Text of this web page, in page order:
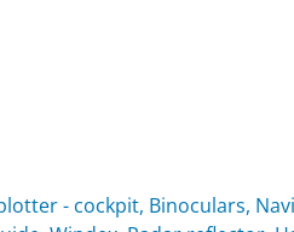
- cockpit, Binoculars,